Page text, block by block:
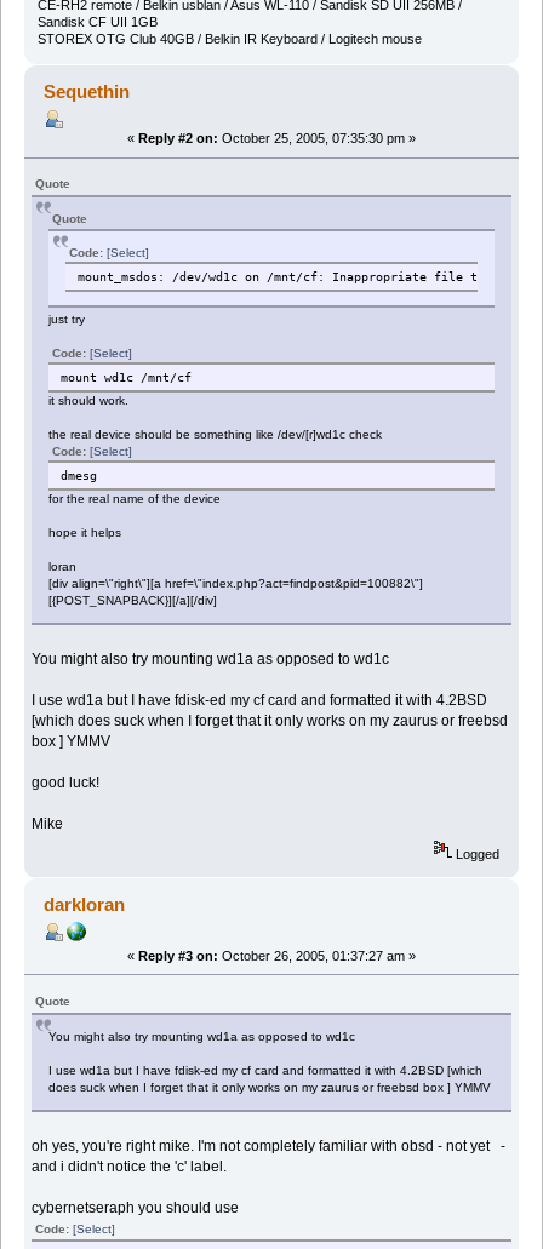
CE-RH2 remote / Belkin usblan / Asus WL-110 / Sandisk SD UII 256MB /
Sandisk CF UII 1GB
STOREX OTG Club 40GB / Belkin IR Keyboard / Logitech mouse
Sequethin
« Reply #2 on: October 25, 2005, 07:35:30 pm »
Quote
Quote
Code: [Select]
mount_msdos: /dev/wd1c on /mnt/cf: Inappropriate file type or
just try
Code: [Select]
mount wd1c /mnt/cf
it should work.
the real device should be something like /dev/[r]wd1c check
Code: [Select]
dmesg
for the real name of the device
hope it helps
loran
[div align=\"right\"][a href=\"index.php?act=findpost&pid=100882\"]
[{POST_SNAPBACK}][/a][/div]
You might also try mounting wd1a as opposed to wd1c
I use wd1a but I have fdisk-ed my cf card and formatted it with 4.2BSD
[which does suck when I forget that it only works on my zaurus or freebsd
box ] YMMV
good luck!
Mike
Logged
darkloran
« Reply #3 on: October 26, 2005, 01:37:27 am »
Quote
You might also try mounting wd1a as opposed to wd1c
I use wd1a but I have fdisk-ed my cf card and formatted it with 4.2BSD [which
does suck when I forget that it only works on my zaurus or freebsd box ] YMMV
oh yes, you're right mike. I'm not completely familiar with obsd - not yet -
and i didn't notice the 'c' label.
cybernetseraph you should use
Code:[Select]